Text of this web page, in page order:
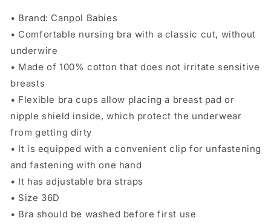
• Brand: Canpol Babies
• Comfortable nursing bra with a classic cut, without
underwire
• Made of 100% cotton that does not irritate sensitive
breasts
• Flexible bra cups allow placing a breast pad or
nipple shield inside, which protect the underwear
from getting dirty
• It is equipped with a convenient clip for unfastening
and fastening with one hand
• It has adjustable bra straps
• Size 36D
• Bra should be washed before first use